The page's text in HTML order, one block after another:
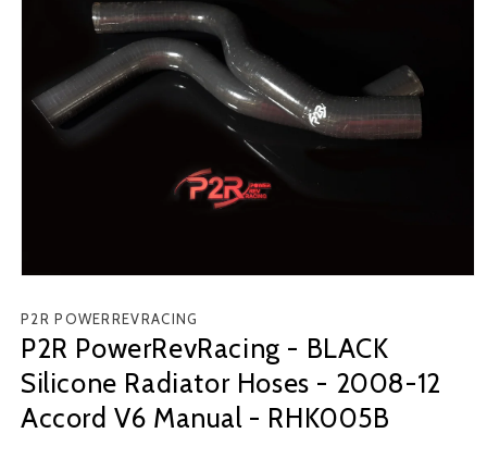
Gallery
FAQ
Blog
1
in
modal
P2R POWERREVRACING
P2R PowerRevRacing - BLACK
Silicone Radiator Hoses - 2008-12
Accord V6 Manual - RHK005B